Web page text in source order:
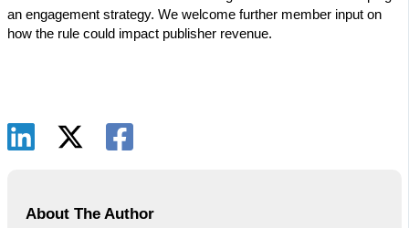
an engagement strategy. We welcome further member input on
how the rule could impact publisher revenue.
About The Author